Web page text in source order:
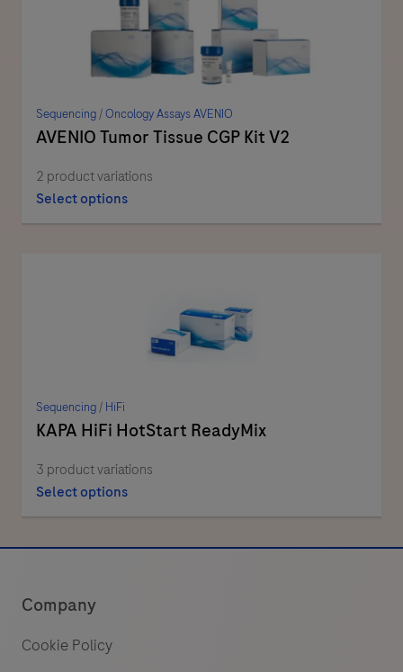
Sequencing/Oncology Assays AVENIO
AVENIO Tumor Tissue CGP Kit V2
2 product variations
Select options
Sequencing/ HiFi
KAPA HiFi HotStart ReadyMix
3 product variations
Select options
Company
Cookie Policy